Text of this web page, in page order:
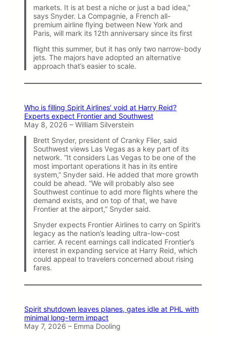
markets. It is at best a niche or just a bad idea,”
says Snyder. La Compagnie, a French all-
premium airline flying between New York and
Paris, will mark its 12th anniversary since its first
flight this summer, but it has only two narrow-body
jets. The majors have adopted an alternative
approach that’s easier to scale.
Who is filling Spirit Airlines’ void at Harry Reid?
Experts expect Frontier and Southwest
May 8, 2026 – William Silverstein
Brett Snyder, president of Cranky Flier, said
Southwest views Las Vegas as a key part of its
network. “It considers Las Vegas to be one of the
most important operations it has in its entire
system,” Snyder said. He added that more growth
could be ahead. “We will probably also see
Southwest continue to add more flights where the
demand exists, and on top of that, we have
Frontier at the airport,” Snyder said.
Snyder expects Frontier Airlines to carry on Spirit’s
legacy as the nation’s leading ultra-low-cost
carrier. A recent earnings call indicated Frontier’s
interest in expanding service at Harry Reid, which
could appeal to travelers concerned about rising
fares.
Spirit shutdown leaves planes, gates idle at PHL with
minimal long-term impact
May 7, 2026 – Emma Dooling